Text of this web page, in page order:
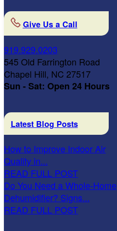
Give Us a Call
919.929.0203
545 Old Farrington Road
Chapel Hill, NC 27517
Sun - Sat: Open 24 Hours
Latest Blog Posts
How to Improve Indoor Air
Quality in...
READ FULL POST
Do You Need a Whole-Home
Dehumidifier? Signs...
READ FULL POST